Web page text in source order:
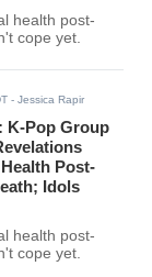
health post-
cope yet.
- Jessica Rapir
K-Pop Group
Post-
Idols
health post-
cope yet.